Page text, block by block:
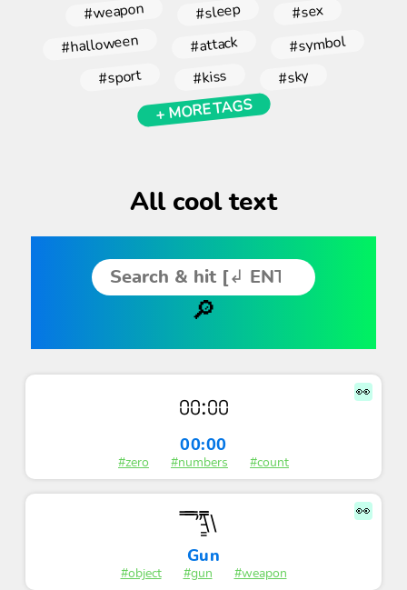
#weapon #sleep #sex
#halloween #attack #symbol
#sport #kiss #sky
+ MORE TAGS
All cool text
👀
⩇⩇:⩇⩇
00:00
#zero #numbers #count
👀
̿ ̿’̿’\̵͇̿̿\
Gun
#object #gun #weapon